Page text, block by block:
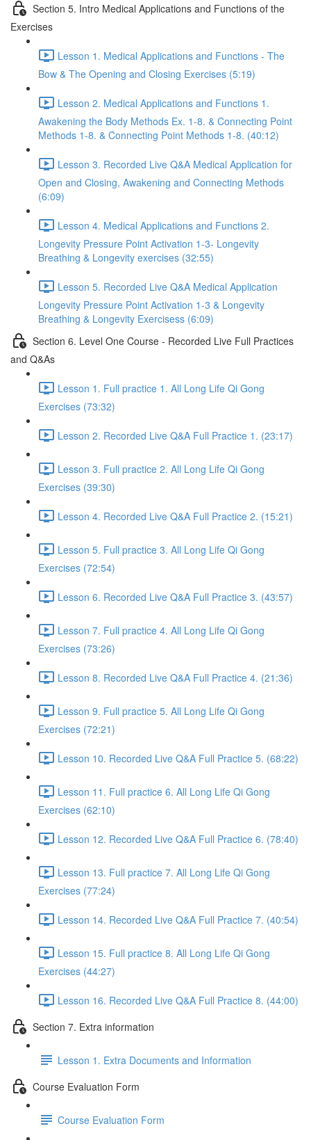
Section 5. Intro Medical Applications and Functions of the
Exercises
Lesson 1. Medical Applications and Functions - The
Bow & The Opening and Closing Exercises (5:19)
Lesson 2. Medical Applications and Functions 1.
Awakening the Body Methods Ex. 1-8. & Connecting Point
Methods 1-8. & Connecting Point Methods 1-8. (40:12)
Lesson 3. Recorded Live Q&A Medical Application for
Open and Closing, Awakening and Connecting Methods
(6:09)
Lesson 4. Medical Applications and Functions 2.
Longevity Pressure Point Activation 1-3- Longevity
Breathing & Longevity exercises (32:55)
Lesson 5. Recorded Live Q&A Medical Application
Longevity Pressure Point Activation 1-3 & Longevity
Breathing & Longevity Exercisess (6:09)
Section 6. Level One Course - Recorded Live Full Practices
and Q&As
Lesson 1. Full practice 1. All Long Life Qi Gong
Exercises (73:32)
Lesson 2. Recorded Live Q&A Full Practice 1. (23:17)
Lesson 3. Full practice 2. All Long Life Qi Gong
Exercises (39:30)
Lesson 4. Recorded Live Q&A Full Practice 2. (15:21)
Lesson 5. Full practice 3. All Long Life Qi Gong
Exercises (72:54)
Lesson 6. Recorded Live Q&A Full Practice 3. (43:57)
Lesson 7. Full practice 4. All Long Life Qi Gong
Exercises (73:26)
Lesson 8. Recorded Live Q&A Full Practice 4. (21:36)
Lesson 9. Full practice 5. All Long Life Qi Gong
Exercises (72:21)
Lesson 10. Recorded Live Q&A Full Practice 5. (68:22)
Lesson 11. Full practice 6. All Long Life Qi Gong
Exercises (62:10)
Lesson 12. Recorded Live Q&A Full Practice 6. (78:40)
Lesson 13. Full practice 7. All Long Life Qi Gong
Exercises (77:24)
Lesson 14. Recorded Live Q&A Full Practice 7. (40:54)
Lesson 15. Full practice 8. All Long Life Qi Gong
Exercises (44:27)
Lesson 16. Recorded Live Q&A Full Practice 8. (44:00)
Section 7. Extra information
Lesson 1. Extra Documents and Information
Course Evaluation Form
Course Evaluation Form